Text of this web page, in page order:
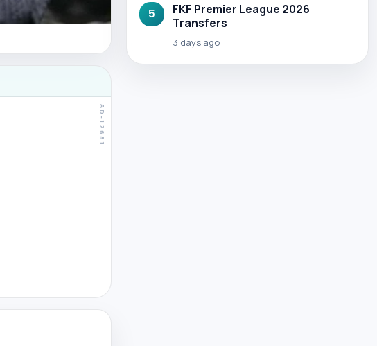
5
FKF Premier League 2026
Transfers
3 days ago